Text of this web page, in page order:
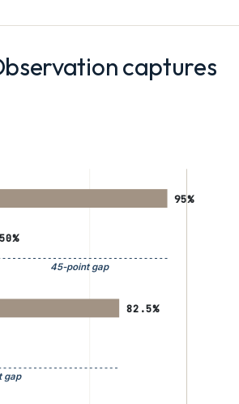
captures
95%
50%
45-point gap
82.5%
gap